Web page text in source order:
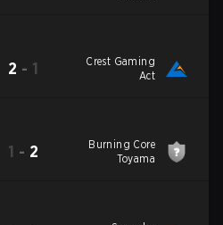
2 - 1
Crest Gaming
Act
1 - 2
Burning Core
Toyama